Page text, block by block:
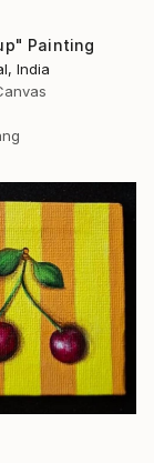
Painting
India